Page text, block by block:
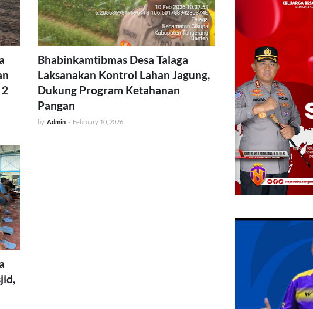
Bhabinkamtibmas Desa Talaga
Laksanakan Kontrol Lahan Jagung,
Dukung Program Ketahanan
Pangan
by Admin - February 10, 2026